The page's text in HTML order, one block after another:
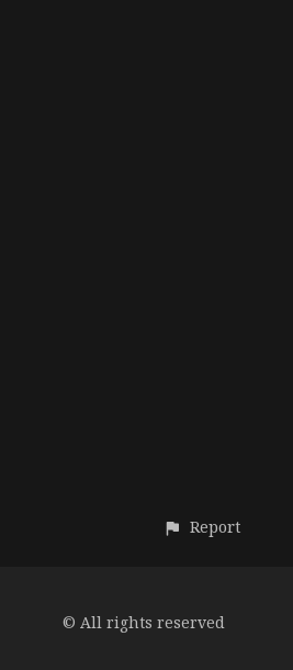
Report
© All rights reserved